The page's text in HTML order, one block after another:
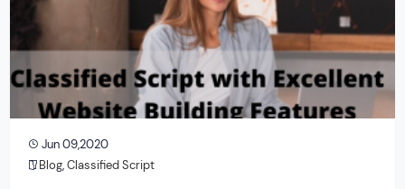
Jun 09,2020
Blog,Classified Script